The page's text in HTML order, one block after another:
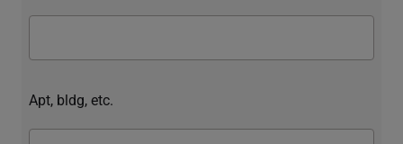
Apt, bldg, etc.